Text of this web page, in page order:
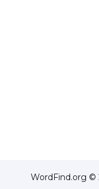
WordFind.org ©